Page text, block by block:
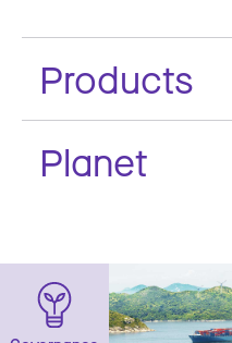
Products
Planet